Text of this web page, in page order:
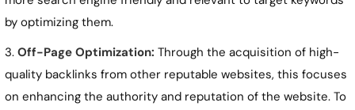
by optimizing them.
Off-Page Optimization: Through the acquisition of high-
quality backlinks from other reputable websites, this focuses
on enhancing the authority and reputation of the website. To